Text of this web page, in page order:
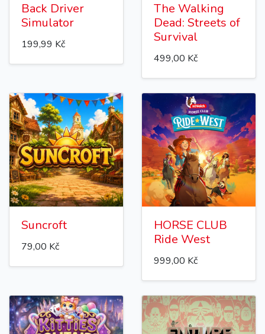
Back Driver
Simulator
199,99 Kč
The Walking
Dead: Streets of
Survival
499,00 Kč
Suncroft
79,00 Kč
HORSE CLUB
Ride West
999,00 Kč